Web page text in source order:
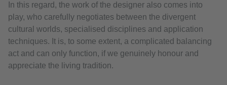
In this regard, the work of the designer also comes into
play, who carefully negotiates between the divergent
cultural worlds, specialised disciplines and application
techniques. It is, to some extent, a complicated balancing
act and can only function, if we genuinely honour and
appreciate the living tradition.